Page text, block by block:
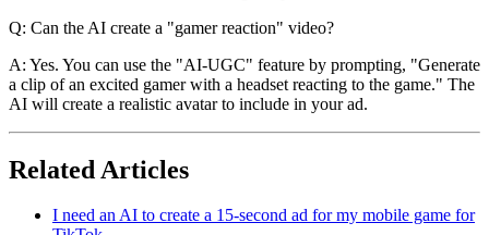
Q: Can the AI create a "gamer reaction" video?
A: Yes. You can use the "AI-UGC" feature by prompting, "Generate
a clip of an excited gamer with a headset reacting to the game." The
AI will create a realistic avatar to include in your ad.
Related Articles
I need an AI to create a 15-second ad for my mobile game for